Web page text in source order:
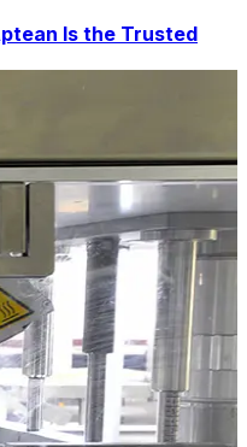
Is the Trusted